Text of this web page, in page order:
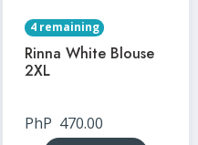
4 remaining
Rinna White Blouse
2XL
PhP 470.00